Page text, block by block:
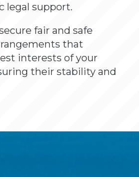
legal support.
fair and safe
that
interests of your
their stability and